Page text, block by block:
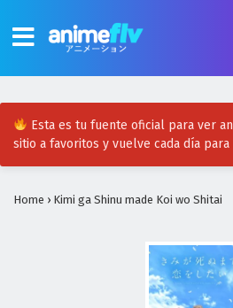
Esta es tu fuente oficial para ver
sitio a favoritos y vuelve cada día para
Home › Kimi ga Shinu made Koi wo Shitai